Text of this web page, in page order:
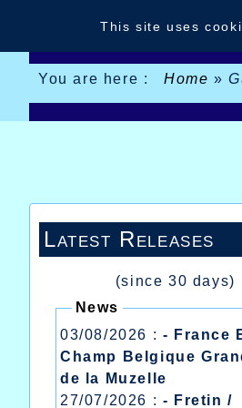
You are here : Home»
Latest Releases
(since 30 days)
News
03/08/2026 : - France
Champ Belgique
de la Muzelle
27/07/2026 : - Fretin /
This site uses